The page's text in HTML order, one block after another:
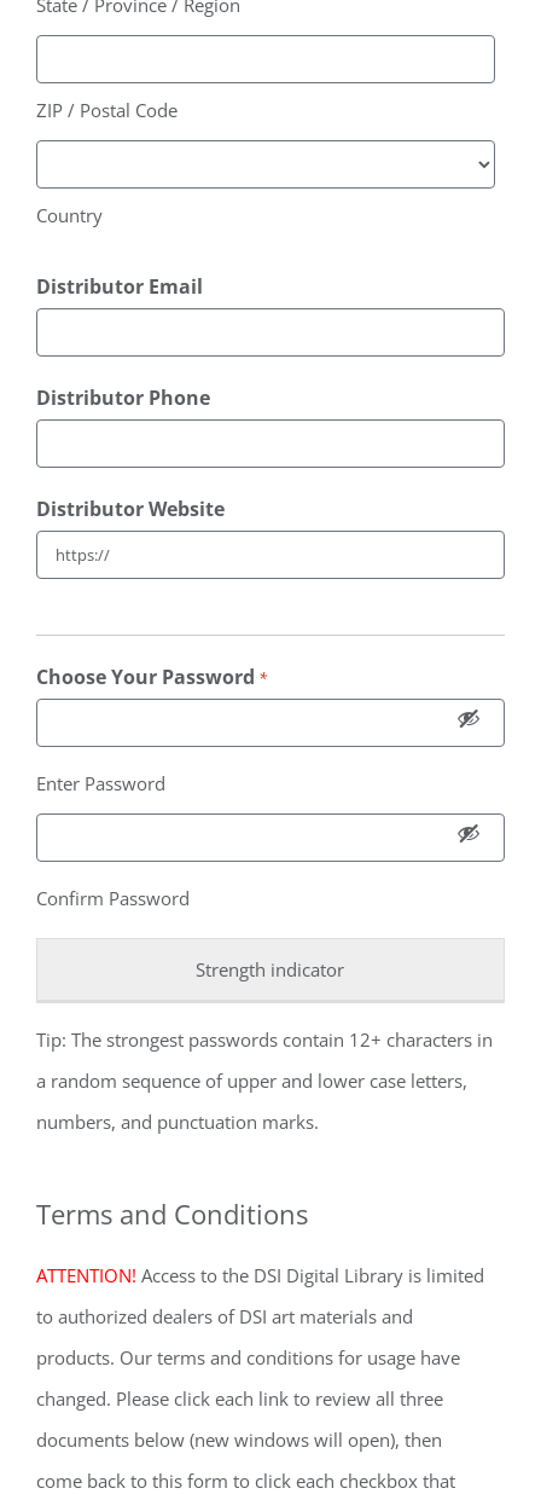
State / Province / Region
ZIP / Postal Code
Country
Distributor Email
Distributor Phone
Distributor Website
Choose Your Password *
Enter Password
Confirm Password
Strength indicator
Tip: The strongest passwords contain 12+ characters in
a random sequence of upper and lower case letters,
numbers, and punctuation marks.
Terms and Conditions
ATTENTION! Access to the DSI Digital Library is limited
to authorized dealers of DSI art materials and
products. Our terms and conditions for usage have
changed. Please click each link to review all three
documents below (new windows will open), then
come back to this form to click each checkbox that